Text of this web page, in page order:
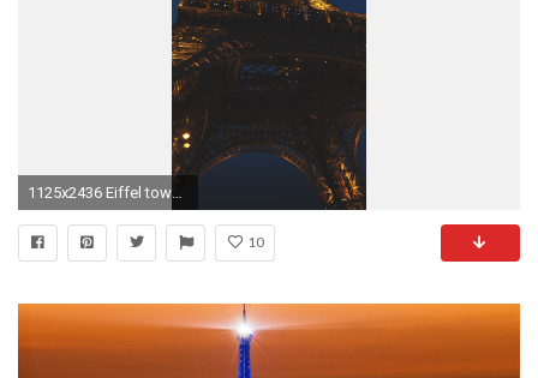
1125x2436 Eiffel tower at Night Paris France Wallpaper Wide Mobile Wallpapers
10